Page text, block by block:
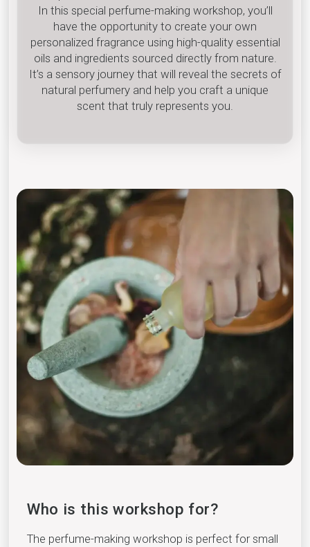
In this special perfume-making workshop, you’ll
have the opportunity to create your own
personalized fragrance using high-quality essential
oils and ingredients sourced directly from nature.
It’s a sensory journey that will reveal the secrets of
natural perfumery and help you craft a unique
scent that truly represents you.
Who is this workshop for?
The perfume-making workshop is perfect for small